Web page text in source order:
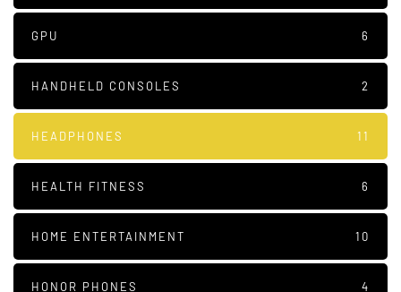
GPU 6
HANDHELD CONSOLES 2
HEADPHONES 11
HEALTH FITNESS 6
HOME ENTERTAINMENT 10
HONOR PHONES 4